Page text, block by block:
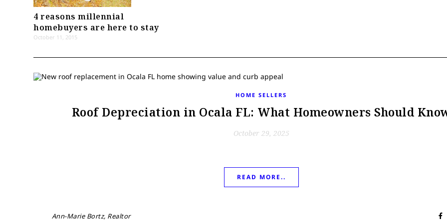
4 reasons millennial
homebuyers are here to stay
October 11, 2015
HOME SELLERS
Roof Depreciation in Ocala FL: What Homeowners Should
October 29, 2025
READ MORE..
Ann-Marie Bortz, Realtor